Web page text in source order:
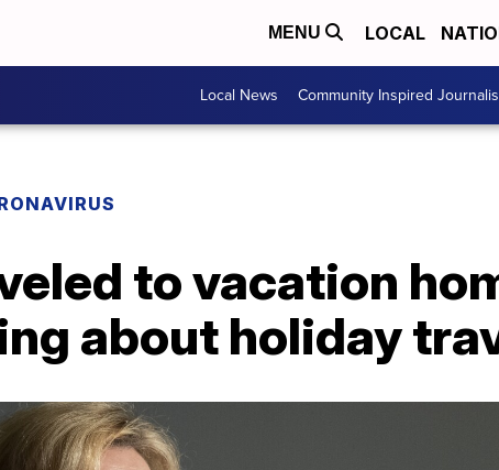
MENU LOCAL
Local News Community Inspired
to vacation
about holiday